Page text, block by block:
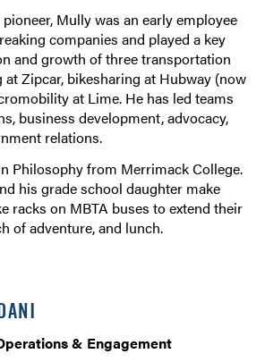
Mully was an early employee
companies and played a key
and growth of three transportation
Zipcar, bikesharing at Hubway (now
at Lime. He has led teams
business development, advocacy,
relations.
Philosophy from Merrimack College.
his grade school daughter make
racks on MBTA buses to extend their
of adventure, and lunch.
& Engagement